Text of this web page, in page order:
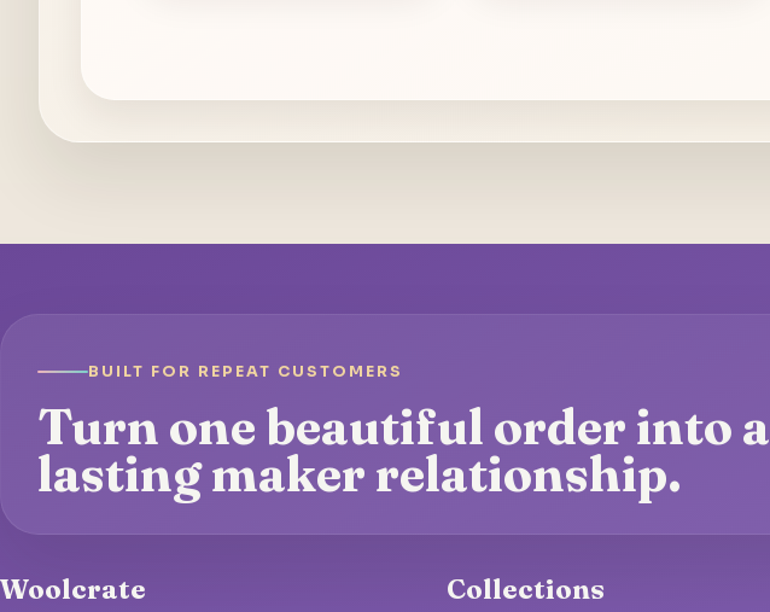
BUILT FOR REPEAT CUSTOMERS
Turn one beautiful order into a
lasting maker relationship.
Woolcrate Collections